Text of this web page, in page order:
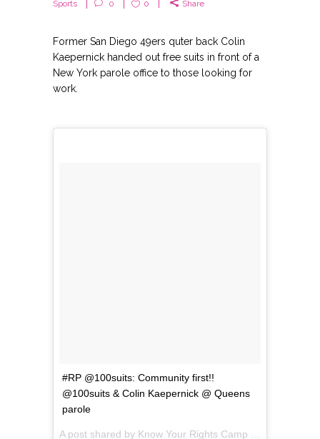
Sports
0 0 Share
Former San Diego 49ers quter back Colin
Kaepernick handed out free suits in front of a
New York parole office to those looking for
work.
#RP @100suits: Community first!!
@100suits & Colin Kaepernick @ Queens
parole